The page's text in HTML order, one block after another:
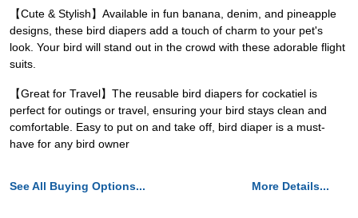
【Cute & Stylish】Available in fun banana, denim, and pineapple
designs, these bird diapers add a touch of charm to your pet's
look. Your bird will stand out in the crowd with these adorable flight
suits.
【Great for Travel】The reusable bird diapers for cockatiel is
perfect for outings or travel, ensuring your bird stays clean and
comfortable. Easy to put on and take off, bird diaper is a must-
have for any bird owner
See All Buying Options... More Details...